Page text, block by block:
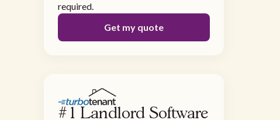
required.
Get my quote
#1 Landlord Software